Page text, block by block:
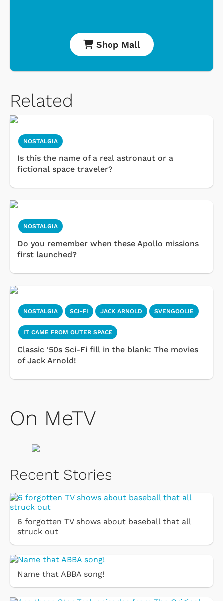
Shop Mall
Related
NOSTALGIA
Is this the name of a real astronaut or a
fictional space traveler?
NOSTALGIA
Do you remember when these Apollo missions
first launched?
NOSTALGIA SCI-FI JACK ARNOLD SVENGOOLIE
IT CAME FROM OUTER SPACE
Classic '50s Sci-Fi fill in the blank: The movies
of Jack Arnold!
On MeTV
Recent Stories
6 forgotten TV shows about baseball that all
struck out
Name that ABBA song!